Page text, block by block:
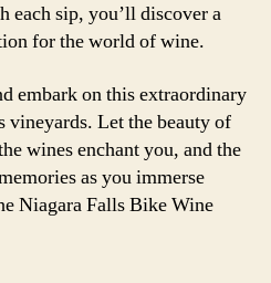
each sip, you’ll discover a
for the world of wine.
embark on this extraordinary
vineyards. Let the beauty of
wines enchant you, and the
as you immerse
Niagara Falls Bike Wine